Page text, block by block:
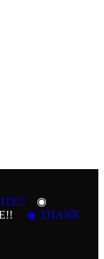
◉
◉ THANK